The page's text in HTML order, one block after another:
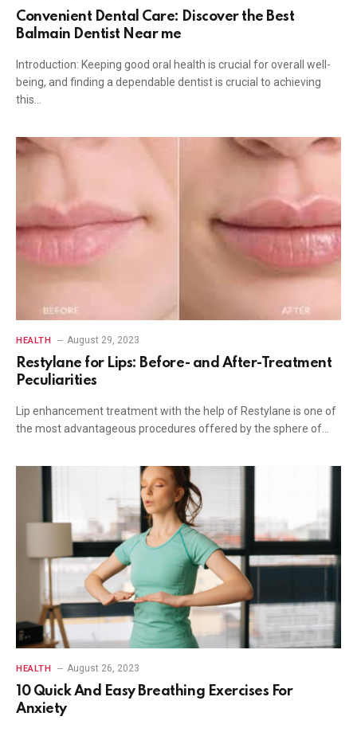
Convenient Dental Care: Discover the Best
Balmain Dentist Near me
Introduction: Keeping good oral health is crucial for overall well-
being, and finding a dependable dentist is crucial to achieving
this…
HEALTH August 29, 2023
Restylane for Lips: Before- and After-Treatment
Peculiarities
Lip enhancement treatment with the help of Restylane is one of
the most advantageous procedures offered by the sphere of…
HEALTH August 26, 2023
10 Quick And Easy Breathing Exercises For
Anxiety